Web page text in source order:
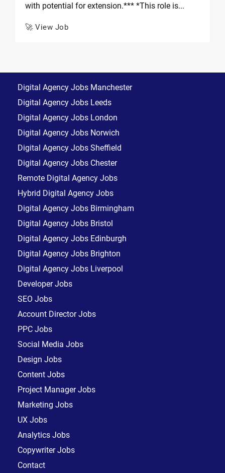
with potential for extension.*** *This role is...
🚀 View Job
Digital Agency Jobs Manchester
Digital Agency Jobs Leeds
Digital Agency Jobs London
Digital Agency Jobs Norwich
Digital Agency Jobs Sheffield
Digital Agency Jobs Chester
Remote Digital Agency Jobs
Hybrid Digital Agency Jobs
Digital Agency Jobs Birmingham
Digital Agency Jobs Bristol
Digital Agency Jobs Edinburgh
Digital Agency Jobs Brighton
Digital Agency Jobs Liverpool
Developer Jobs
SEO Jobs
Account Director Jobs
PPC Jobs
Social Media Jobs
Design Jobs
Content Jobs
Project Manager Jobs
Marketing Jobs
UX Jobs
Analytics Jobs
Copywriter Jobs
Contact